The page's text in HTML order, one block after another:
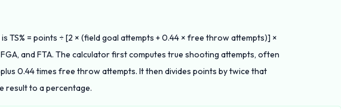
TS% = points ÷ [2 × (field goal attempts + 0.44 × free throw attempts)] ×
and FTA. The calculator first computes true shooting attempts, often
0.44 times free throw attempts. It then divides points by twice that
result to a percentage.